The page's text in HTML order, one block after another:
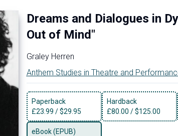
Dreams and Dialogues in
Out of Mind"
Graley Herren
Anthem Studies in Theatre and
Paperback
£23.99 /$29.95
Hardback
£80.00 /$125.00
eBook (EPUB)